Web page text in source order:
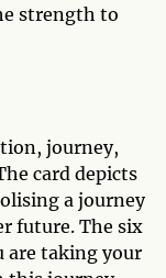
strength to
journey,
card depicts
a journey
future. The six
are taking your